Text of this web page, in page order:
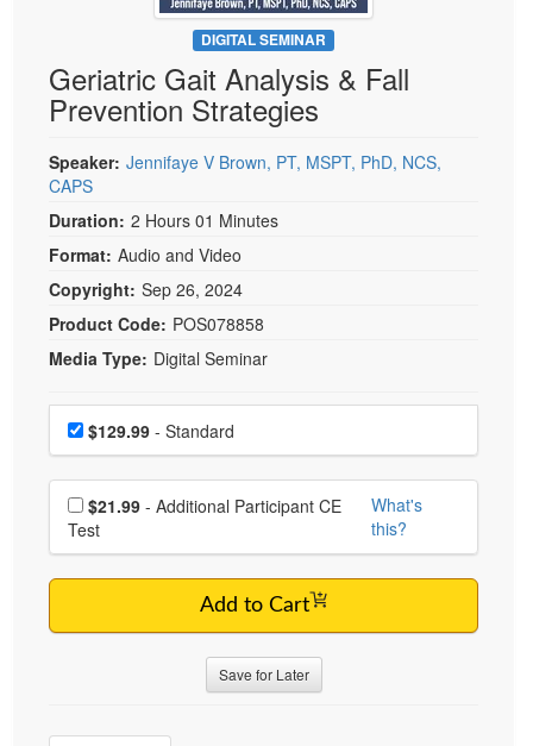
Psychologist
Social Worker
PESI Life
Physical Therapist
Occupational Therapist
Speech-Language Pathologist
Live Webcast
In-Person Seminar
Book
Magazine Subscription
Therapist.com Subscription
Free Worksheets
Tools/Toy/Games
DVD
Bundles
DIGITAL SEMINAR
Geriatric Gait Analysis & Fall
Prevention Strategies
Speaker: Jennifaye V Brown, PT, MSPT, PhD, NCS,
CAPS
Duration: 2 Hours 01 Minutes
Format: Audio and Video
Copyright: Sep 26, 2024
Product Code: POS078858
Media Type: Digital Seminar
Choose a price item
Price$129.99 - Standard
Choose additional price
$21.99
Test
What's
this?
Add to Cart
Save for Later